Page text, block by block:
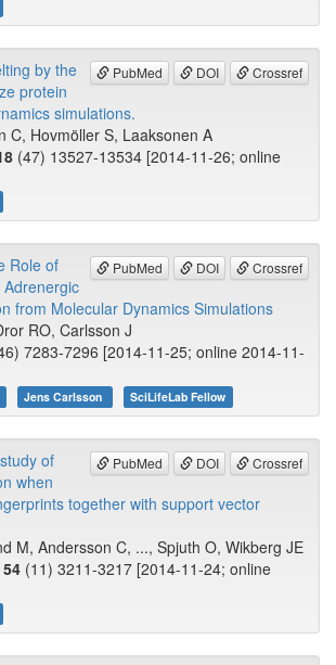
PubMed DOI Crossref
by the
protein
simulations.
C, Hovmöller S, Laaksonen A
(47) 13527-13534 [2014-11-26; online
PubMed DOI Crossref
Role of
from Molecular Dynamics Simulations
RO, Carlsson J
7283-7296 [2014-11-25; online 2014-11-
Jens Carlsson SciLifeLab Fellow
PubMed DOI Crossref
of
when
together with support vector
M, Andersson C, ..., Spjuth O, Wikberg JE
54 (11) 3211-3217 [2014-11-24; online